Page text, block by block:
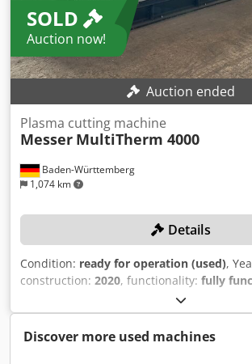
SOLD
Auction now!
Auction ended
Baden-Württemberg
1,074 km
Plasma cutting machine
Messer MultiTherm 4000
Details
Condition: ready for operation (used),
construction: 2020, functionality: fully
286.001.911.20
3,000 mm, working length:6,000 mm,
Global Control S mit 15 Zoll Farb-
Discover more used machines